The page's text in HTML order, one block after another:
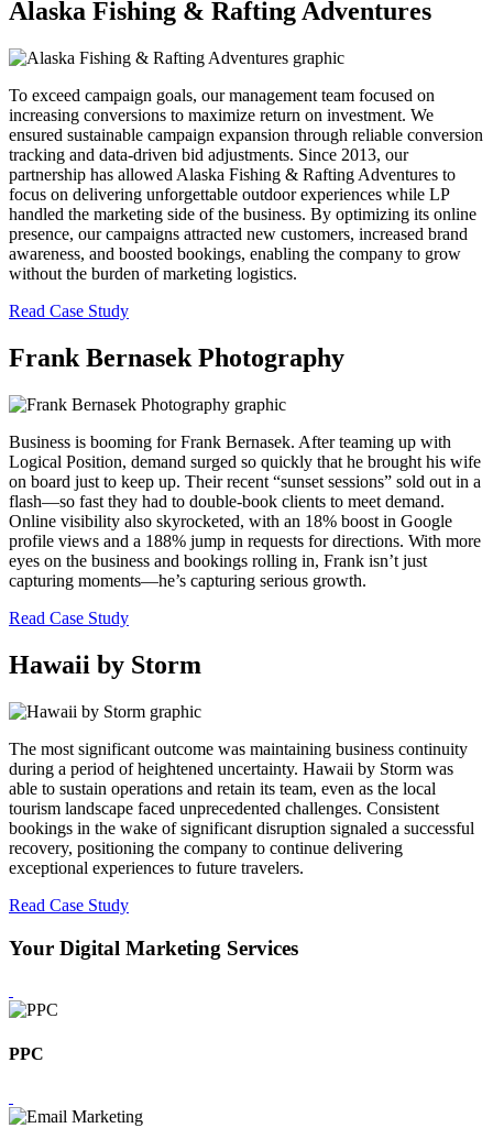
Alaska Fishing & Rafting Adventures
To exceed campaign goals, our management team focused on
increasing conversions to maximize return on investment. We
ensured sustainable campaign expansion through reliable conversion
tracking and data-driven bid adjustments. Since 2013, our
partnership has allowed Alaska Fishing & Rafting Adventures to
focus on delivering unforgettable outdoor experiences while LP
handled the marketing side of the business. By optimizing its online
presence, our campaigns attracted new customers, increased brand
awareness, and boosted bookings, enabling the company to grow
without the burden of marketing logistics.
Read Case Study
Frank Bernasek Photography
Business is booming for Frank Bernasek. After teaming up with
Logical Position, demand surged so quickly that he brought his wife
on board just to keep up. Their recent “sunset sessions” sold out in a
flash—so fast they had to double-book clients to meet demand.
Online visibility also skyrocketed, with an 18% boost in Google
profile views and a 188% jump in requests for directions. With more
eyes on the business and bookings rolling in, Frank isn’t just
capturing moments—he’s capturing serious growth.
Read Case Study
Hawaii by Storm
The most significant outcome was maintaining business continuity
during a period of heightened uncertainty. Hawaii by Storm was
able to sustain operations and retain its team, even as the local
tourism landscape faced unprecedented challenges. Consistent
bookings in the wake of significant disruption signaled a successful
recovery, positioning the company to continue delivering
exceptional experiences to future travelers.
Read Case Study
Your Digital Marketing Services
PPC